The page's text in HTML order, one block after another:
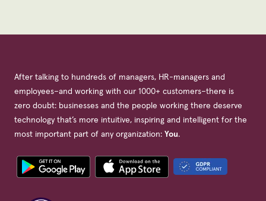
After talking to hundreds of managers, HR-managers and
employees–and working with our 1000+ customers–there is
zero doubt: businesses and the people working there deserve
technology that’s more intuitive, inspiring and intelligent for the
most important part of any organization: You.